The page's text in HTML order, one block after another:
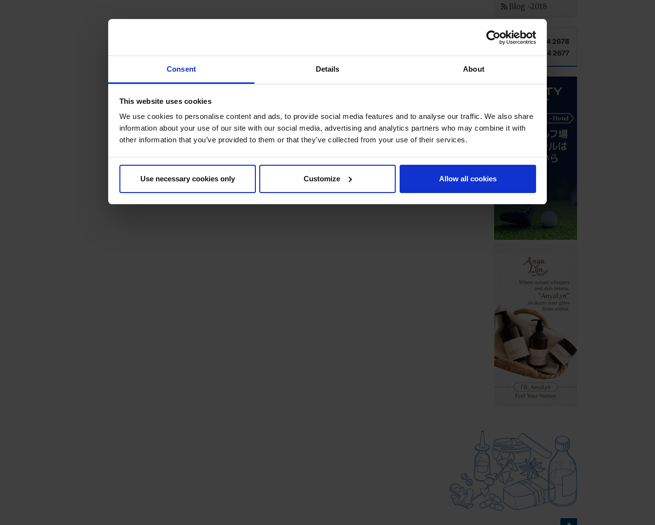
Consent Details About
This website uses cookies
We use cookies to personalise content and ads, to provide social media features and to analyse our traffic. We also share
information about your use of our site with our social media, advertising and analytics partners who may combine it with
other information that you’ve provided to them or that they’ve collected from your use of their services.
Use necessary cookies only Customize Allow all cookies
Blog ~2018
TEL +66 2 204 2678
FAX +66 2 204 2677